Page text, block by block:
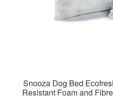
Snooza Dog Bed
Resistant Foam and